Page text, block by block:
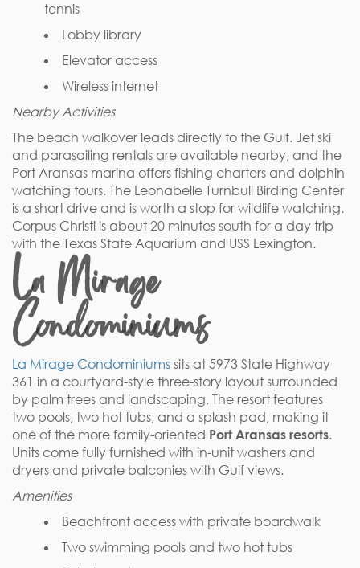
tennis
Lobby library
Elevator access
Wireless internet
Nearby Activities
The beach walkover leads directly to the Gulf. Jet ski
and parasailing rentals are available nearby, and the
Port Aransas marina offers fishing charters and dolphin
watching tours. The Leonabelle Turnbull Birding Center
is a short drive and is worth a stop for wildlife watching.
Corpus Christi is about 20 minutes south for a day trip
with the Texas State Aquarium and USS Lexington.
La Mirage
Condominiums
La Mirage Condominiums sits at 5973 State Highway
361 in a courtyard-style three-story layout surrounded
by palm trees and landscaping. The resort features
two pools, two hot tubs, and a splash pad, making it
one of the more family-oriented Port Aransas resorts.
Units come fully furnished with in-unit washers and
dryers and private balconies with Gulf views.
Amenities
Beachfront access with private boardwalk
Two swimming pools and two hot tubs